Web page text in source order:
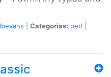
Categories: perl